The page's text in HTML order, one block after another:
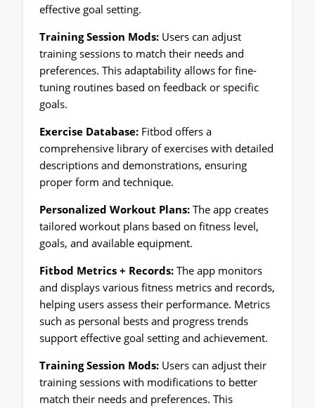
effective goal setting.
Training Session Mods:Users can adjust
training sessions to match their needs and
preferences. This adaptability allows for fine-
tuning routines based on feedback or specific
goals.
Exercise Database:Fitbod offers a
comprehensive library of exercises with detailed
descriptions and demonstrations, ensuring
proper form and technique.
Personalized Workout Plans:The app creates
tailored workout plans based on fitness level,
goals, and available equipment.
Fitbod Metrics + Records:The app monitors
and displays various fitness metrics and records,
helping users assess their performance. Metrics
such as personal bests and progress trends
support effective goal setting and achievement.
Training Session Mods:Users can adjust their
training sessions with modifications to better
match their needs and preferences. This